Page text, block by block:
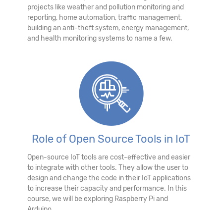
projects like weather and pollution monitoring and
reporting, home automation, traffic management,
building an anti-theft system, energy management,
and health monitoring systems to name a few.
Role of Open Source Tools in IoT
Open-source IoT tools are cost-effective and easier
to integrate with other tools. They allow the user to
design and change the code in their IoT applications
to increase their capacity and performance. In this
course, we will be exploring Raspberry Pi and